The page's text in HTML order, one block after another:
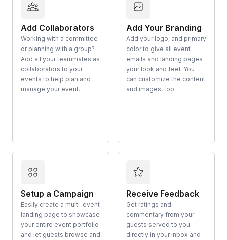
Add Collaborators
Working with a committee
or planning with a group?
Add all your teammates as
collaborators to your
events to help plan and
manage your event.
Add Your Branding
Add your logo, and primary
color to give all event
emails and landing pages
your look and feel. You
can customize the content
and images, too.
Setup a Campaign
Easily create a multi-event
landing page to showcase
your entire event portfolio
and let guests browse and
Receive Feedback
Get ratings and
commentary from your
guests served to you
directly in your inbox and